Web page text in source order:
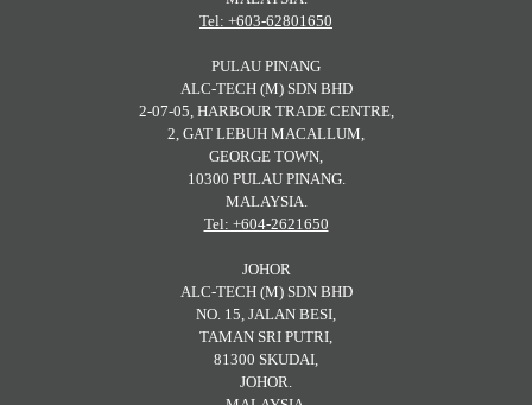
Tel: +603-62801650
PULAU PINANG
ALC-TECH (M) SDN BHD
2-07-05, HARBOUR TRADE CENTRE,
2, GAT LEBUH MACALLUM,
GEORGE TOWN,
10300 PULAU PINANG.
MALAYSIA.
Tel: +604-2621650
JOHOR
ALC-TECH (M) SDN BHD
NO. 15, JALAN BESI,
TAMAN SRI PUTRI,
81300 SKUDAI,
JOHOR.